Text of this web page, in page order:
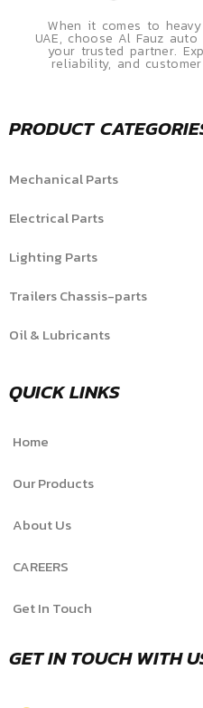
When it comes to
UAE, choose Al Fauz
your trusted partner.
reliability, and
PRODUCT
Mechanical Parts
Electrical Parts
Lighting Parts
Trailers Chassis-parts
Oil & Lubricants
QUICK LINKS
Home
Our Products
About Us
CAREERS
Get In Touch
GET IN TOUCH WITH